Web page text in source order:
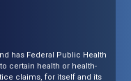
has Federal Public Health
certain health or health-
claims, for itself and its